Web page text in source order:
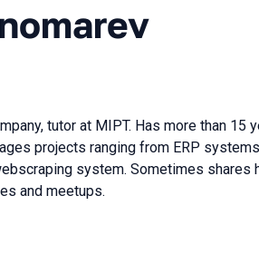
tutor at MIPT. Has more than 15
projects ranging from ERP
system. Sometimes shares
and meetups.